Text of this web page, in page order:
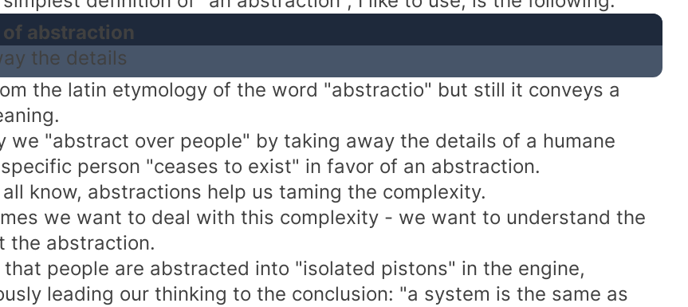
of abstraction
the details
the latin etymology of the word "abstractio" but still it conveys a
we "abstract over people" by taking away the details of a humane
person "ceases to exist" in favor of an abstraction.
know, abstractions help us taming the complexity.
we want to deal with this complexity - we want to understand the
the abstraction.
people are abstracted into "isolated pistons" in the engine,
leading our thinking to the conclusion: "a system is the same as